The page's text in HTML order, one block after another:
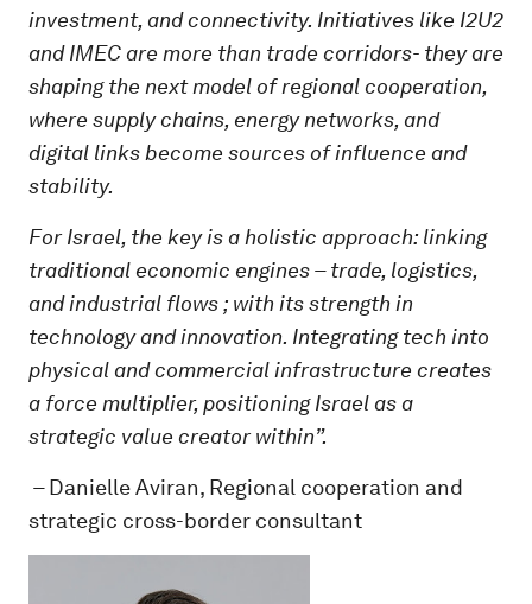
investment, and connectivity. Initiatives like I2U2
and IMEC are more than trade corridors- they are
shaping the next model of regional cooperation,
where supply chains, energy networks, and
digital links become sources of influence and
stability.
For Israel, the key is a holistic approach: linking
traditional economic engines – trade, logistics,
and industrial flows ; with its strength in
technology and innovation. Integrating tech into
physical and commercial infrastructure creates
a force multiplier, positioning Israel as a
strategic value creator within”.
–Danielle Aviran, Regional cooperation and
strategic cross-border consultant